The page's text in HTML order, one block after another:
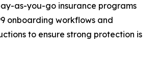
as-you-go insurance programs
onboarding workflows and
to ensure strong protection is